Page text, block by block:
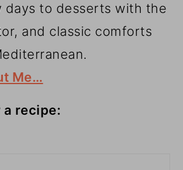
days to desserts with the
and classic comforts
Me…
a recipe: